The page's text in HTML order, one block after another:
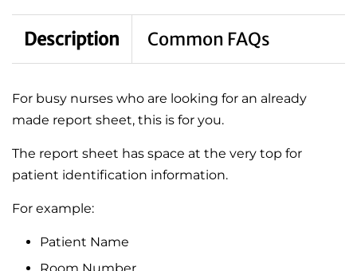
Description Common FAQs
For busy nurses who are looking for an already
made report sheet, this is for you.
The report sheet has space at the very top for
patient identification information.
For example:
Patient Name